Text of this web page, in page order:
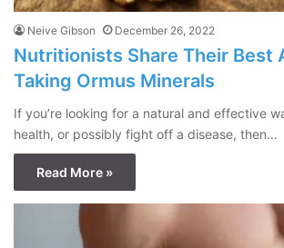
Neive Gibson December 26, 2022
Nutritionists Share Their Best
Taking Ormus Minerals
If you’re looking for a natural and effective
health, or possibly fight off a disease, then…
Read More »